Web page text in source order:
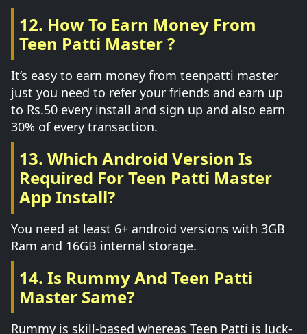
12. How To Earn Money From
Teen Patti Master ?
It’s easy to earn money from teenpatti master
just you need to refer your friends and earn up
to Rs.50 every install and sign up and also earn
30% of every transaction.
13. Which Android Version Is
Required For Teen Patti Master
App Install?
You need at least 6+ android versions with 3GB
Ram and 16GB internal storage.
14. Is Rummy And Teen Patti
Master Same?
Rummy is skill-based whereas Teen Patti is luck-